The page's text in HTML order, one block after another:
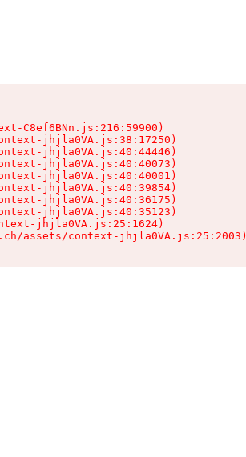
C8ef6BNn.js:216:59900)
jhjla0VA.js:38:17250)
jhjla0VA.js:40:44446)
jhjla0VA.js:40:40073)
jhjla0VA.js:40:40001)
jhjla0VA.js:40:39854)
jhjla0VA.js:40:36175)
jhjla0VA.js:40:35123)
jhjla0VA.js:25:1624)
assets/context-jhjla0VA.js:25:2003)